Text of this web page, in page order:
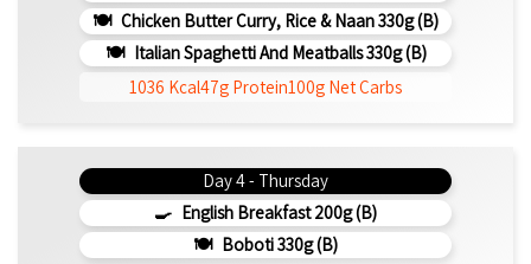
Chicken Butter Curry, Rice & Naan 330g (b)
Italian Spaghetti And Meatballs 330g (b)
1036 Kcal47g Protein100g Net Carbs
Day 4 - Thursday
English Breakfast 200g (b)
Boboti 330g (b)